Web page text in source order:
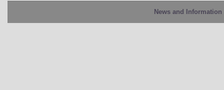
News and Information